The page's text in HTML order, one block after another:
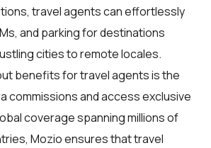
travel agents can effortlessly
and parking for destinations
cities to remote locales.
benefits fortravel agentsis the
commissions and access exclusive
coverage spanning millions of
Mozio ensures that travel